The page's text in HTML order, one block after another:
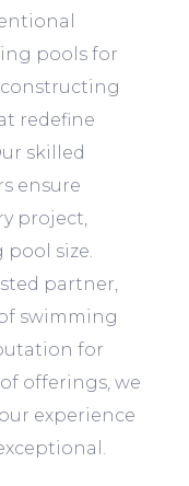
pools for
redefine
skilled
ensure
project,
size.
partner,
swimming
for
offerings, we
experience